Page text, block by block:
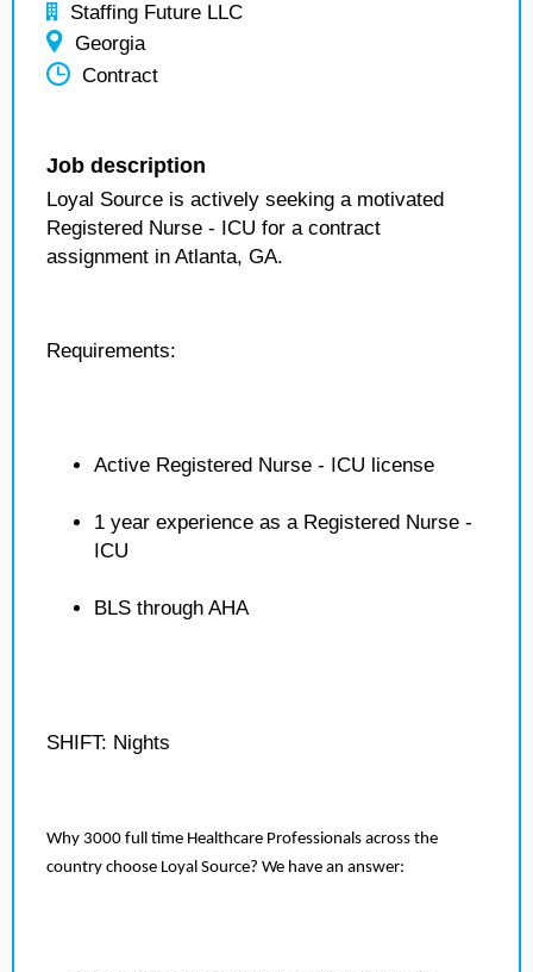
Staffing Future LLC
Georgia
Contract
Job description
Loyal Source is actively seeking a motivated
Registered Nurse - ICU for a contract
assignment in Atlanta, GA.
Requirements:
Active Registered Nurse - ICU license
1 year experience as a Registered Nurse -
ICU
BLS through AHA
SHIFT: Nights
Why 3000 full time Healthcare Professionals across the
country choose Loyal Source? We have an answer: